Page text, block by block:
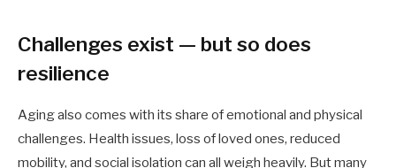
Challenges exist — but so does
resilience
Aging also comes with its share of emotional and physical
challenges. Health issues, loss of loved ones, reduced
mobility, and social isolation can all weigh heavily. But many